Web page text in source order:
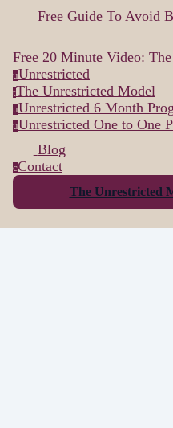
Free Guide To Avoid
Free 20 Minute Video: The
uUnrestricted
tThe Unrestricted Model
uUnrestricted 6 Month
uUnrestricted One to One
Blog
cContact
The Unrestricted